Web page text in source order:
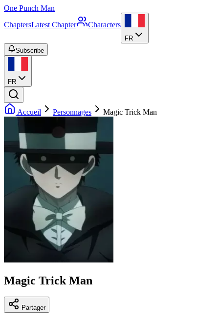
One Punch Man
ChaptersLatest Chapter Characters
FR
Subscribe
FR
Accueil Personnages Magic Trick Man
Magic Trick Man
Partager